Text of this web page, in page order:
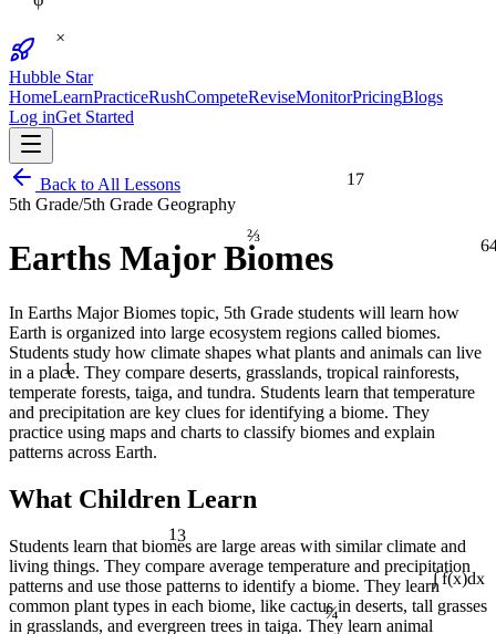
∫ f(x)dx
13
17
1
¼
⅔
Hubble Star
HomeLearnPracticeRushCompeteReviseMonitorPricingBlogs
Log inGet Started
Back to All Lessons
5th Grade/5th Grade Geography
Earths Major Biomes
In Earths Major Biomes topic, 5th Grade students will learn how
Earth is organized into large ecosystem regions called biomes.
Students study how climate shapes what plants and animals can live
in a place. They compare deserts, grasslands, tropical rainforests,
temperate forests, taiga, and tundra. Students learn that temperature
and precipitation are key clues for identifying a biome. They
practice using maps and charts to classify biomes and explain
patterns across Earth.
What Children Learn
Students learn that biomes are large areas with similar climate and
living things. They compare average temperature and precipitation
patterns and use those patterns to identify a biome. They learn
common plant types in each biome, like cactus in deserts, tall grasses
in grasslands, and evergreen trees in taiga. They learn animal